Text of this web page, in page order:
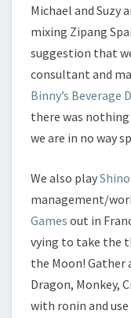
Michael and Suzy
mixing Zipang
suggestion that
consultant and
Binny’s Beverage
there was
we are in no way
We also play
management/
Games out in
vying to take the
the Moon!
Dragon, Monkey,
with ronin and